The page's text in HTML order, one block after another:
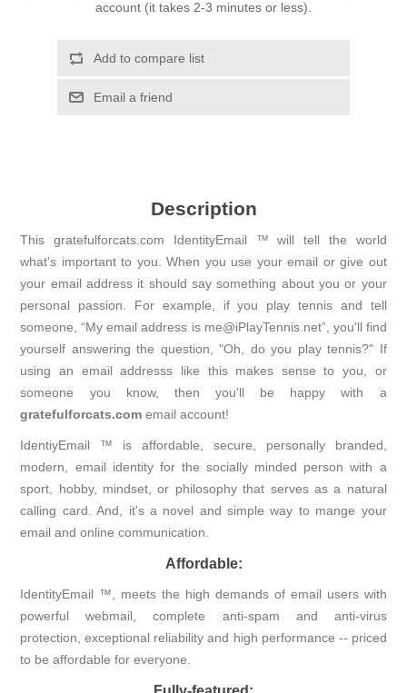
account (it takes 2-3 minutes or less).
Add to compare list
Email a friend
Description
This gratefulforcats.com IdentityEmail ™ will tell the world
what's important to you. When you use your email or give out
your email address it should say something about you or your
personal passion. For example, if you play tennis and tell
someone, “My email address is me@iPlayTennis.net”, you'll find
yourself answering the question, "Oh, do you play tennis?" If
using an email addresss like this makes sense to you, or
someone you know, then you'll be happy with a
gratefulforcats.com email account!
IdentiyEmail ™ is affordable, secure, personally branded,
modern, email identity for the socially minded person with a
sport, hobby, mindset, or philosophy that serves as a natural
calling card. And, it's a novel and simple way to mange your
email and online communication.
Affordable:
IdentityEmail ™, meets the high demands of email users with
powerful webmail, complete anti-spam and anti-virus
protection, exceptional reliability and high performance -- priced
to be affordable for everyone.